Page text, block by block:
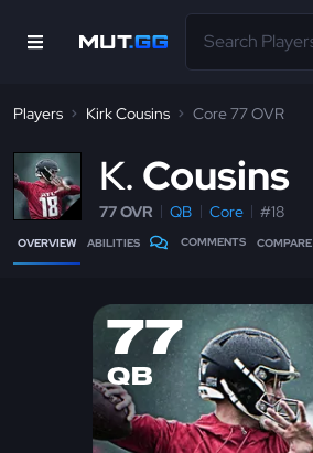
Players Kirk Cousins Core 77 OVR
K Cousins
77 OVR QB Core #18
OVERVIEW ABILITIES COMMENTS COMPARE
77
QB